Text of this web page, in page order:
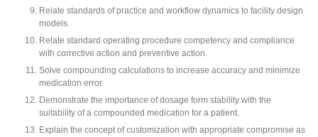
Relate standards of practice and workflow dynamics to facility design
models.
Relate standard operating procedure competency and compliance
with corrective action and preventive action.
Solve compounding calculations to increase accuracy and minimize
medication error.
Demonstrate the importance of dosage form stability with the
suitability of a compounded medication for a patient.
Explain the concept of customization with appropriate compromise as